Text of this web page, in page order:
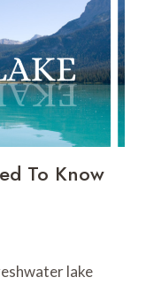
To Know
lake